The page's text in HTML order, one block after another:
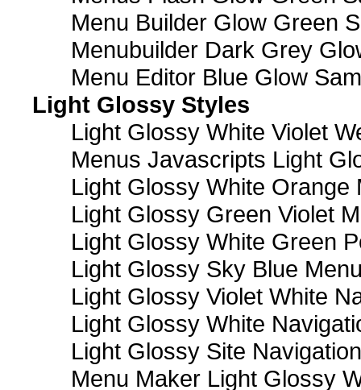
Menu Builder Glow Green
Menubuilder Dark Grey
Menu Editor Blue Glow
Light Glossy Styles
Light Glossy White Violet
Menus Javascripts Light
Light Glossy White Orange
Light Glossy Green Violet
Light Glossy White Green
Light Glossy Sky Blue
Light Glossy Violet White
Light Glossy White
Light Glossy Site
Menu Maker Light Glossy